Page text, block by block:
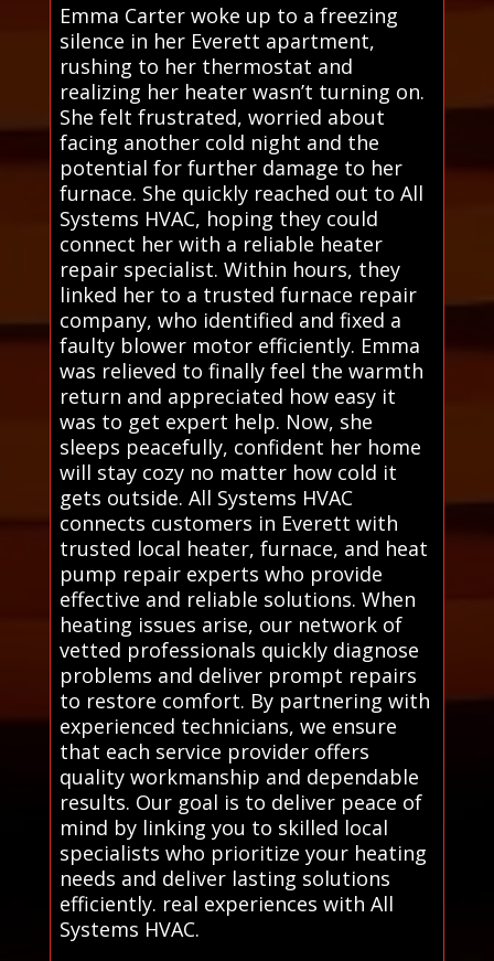
Emma Carter woke up to a freezing
silence in her Everett apartment,
rushing to her thermostat and
realizing her heater wasn’t turning on.
She felt frustrated, worried about
facing another cold night and the
potential for further damage to her
furnace. She quickly reached out to All
Systems HVAC, hoping they could
connect her with a reliable heater
repair specialist. Within hours, they
linked her to a trusted furnace repair
company, who identified and fixed a
faulty blower motor efficiently. Emma
was relieved to finally feel the warmth
return and appreciated how easy it
was to get expert help. Now, she
sleeps peacefully, confident her home
will stay cozy no matter how cold it
gets outside. All Systems HVAC
connects customers in Everett with
trusted local heater, furnace, and heat
pump repair experts who provide
effective and reliable solutions. When
heating issues arise, our network of
vetted professionals quickly diagnose
problems and deliver prompt repairs
to restore comfort. By partnering with
experienced technicians, we ensure
that each service provider offers
quality workmanship and dependable
results. Our goal is to deliver peace of
mind by linking you to skilled local
specialists who prioritize your heating
needs and deliver lasting solutions
efficiently. real experiences with All
Systems HVAC.